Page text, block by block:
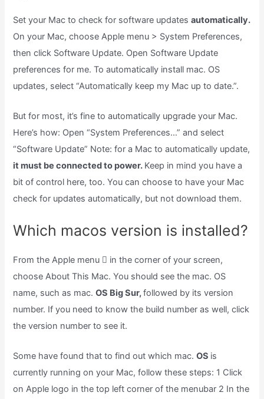
Set your Mac to check for software updatesautomatically.
On your Mac, choose Apple menu > System Preferences,
then click Software Update. Open Software Update
preferences for me. To automatically install mac. OS
updates, select “Automatically keep my Mac up to date.”.
But for most, it’s fine to automatically upgrade your Mac.
Here’s how: Open “System Preferences…” and select
“Software Update” Note: for a Mac to automatically update,
it must be connected to power. Keep in mind you have a
bit of control here, too. You can choose to have your Mac
check for updates automatically, but not download them.
Which macos version is installed?
From the Apple menu  in the corner of your screen,
choose About This Mac. You should see the mac. OS
name, such as mac.OS Big Sur,followed by its version
number. If you need to know the build number as well, click
the version number to see it.
Some have found that to find out which mac.OS is
currently running on your Mac, follow these steps: 1 Click
on Apple logo in the top left corner of the menubar 2 In the